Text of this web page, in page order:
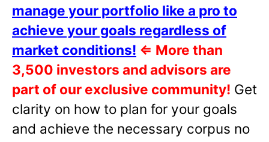
manage your portfolio like a pro to
achieve your goals regardless of
market conditions! ⇐ More than
3,500 investors and advisors are
part of our exclusive community! Get
clarity on how to plan for your goals
and achieve the necessary corpus no